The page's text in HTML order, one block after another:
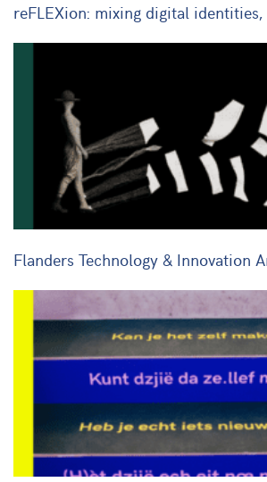
reFLEXion: mixing digital
Flanders Technology & Innovation